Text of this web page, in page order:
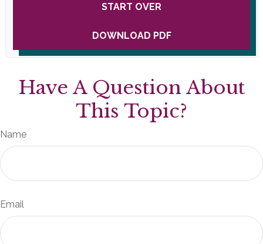
START OVER
DOWNLOAD PDF
Have A Question About
This Topic?
Name
Email